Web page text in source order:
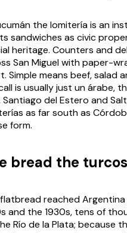
the lomitería is an
sandwiches as civic
heritage. Counters and
San Miguel with paper-
Simple means beef, salad
is usually just un árabe,
Santiago del Estero and
as far south as
form.
bread the
reached
and the 1930s, tens of
Río de la Plata; because